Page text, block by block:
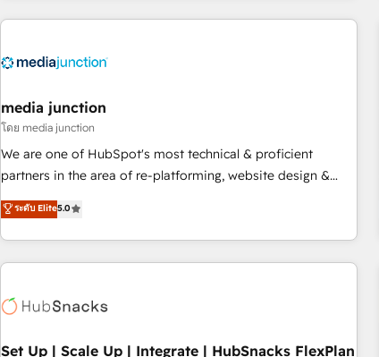
your HubSpot experience. 🚀HubSpot Elite Partners with
Integration partner 🤝Google Premier Partner 2023 🌟5
2021 🌟INBOUND’19 HubSpot Rising Star Why us?
Harnessing the full potential of the powerful HubSpot CRM.
✔️A team of HubSpot experts backed by over 10+ years of
HubSpot experience ✔️Flexible pricing models — Hourly-fee
(HubSpot Admin + Project Manager); and Fixed Project Cost
(as per requirement). ✔️Helped over 25,000+ customers so
media junction
โดย media junction
We are one of HubSpot's most technical & proficient
partners in the area of re-platforming, website design &
development. We specialize in multi-hub implementations
for mid-market & enterprise companies. We are woman-
owned, powered by coffee, and we ❤️ dogs. We produce
award-winning work for our clients. 🏆2023 Technical
Award 🏆2022 Platform Migration Excellence Impact Award
Impact Award 🏆2019 Marketing Enablement HubSpot
ระดับ Elite5.0
Set Up | Scale Up | Integrate | HubSnacks FlexPlan